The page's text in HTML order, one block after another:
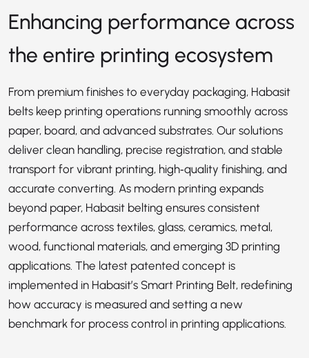
Enhancing performance across
the entire printing ecosystem
From premium finishes to everyday packaging, Habasit
belts keep printing operations running smoothly across
paper, board, and advanced substrates. Our solutions
deliver clean handling, precise registration, and stable
transport for vibrant printing, high‑quality finishing, and
accurate converting. As modern printing expands
beyond paper, Habasit belting ensures consistent
performance across textiles, glass, ceramics, metal,
wood, functional materials, and emerging 3D printing
applications. The latest patented concept is
implemented in Habasit’s Smart Printing Belt, redefining
how accuracy is measured and setting a new
benchmark for process control in printing applications.